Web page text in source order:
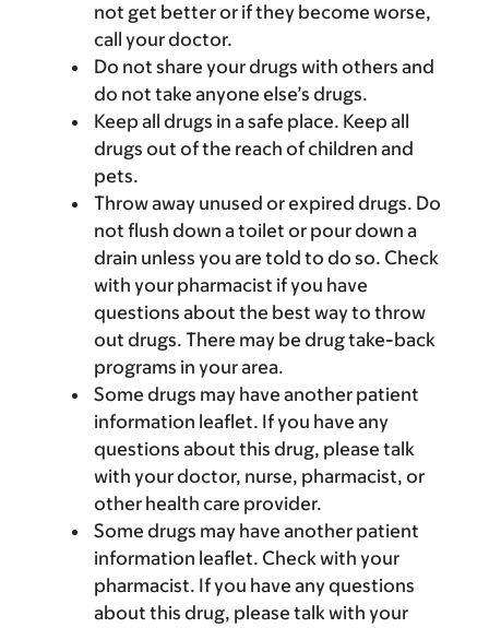
not get better or if they become worse,
call your doctor.
Do not share your drugs with others and
do not take anyone else’s drugs.
Keep all drugs in a safe place. Keep all
drugs out of the reach of children and
pets.
Throw away unused or expired drugs. Do
not flush down a toilet or pour down a
drain unless you are told to do so. Check
with your pharmacist if you have
questions about the best way to throw
out drugs. There may be drug take-back
programs in your area.
Some drugs may have another patient
information leaflet. If you have any
questions about this drug, please talk
with your doctor, nurse, pharmacist, or
other health care provider.
Some drugs may have another patient
information leaflet. Check with your
pharmacist. If you have any questions
about this drug, please talk with your